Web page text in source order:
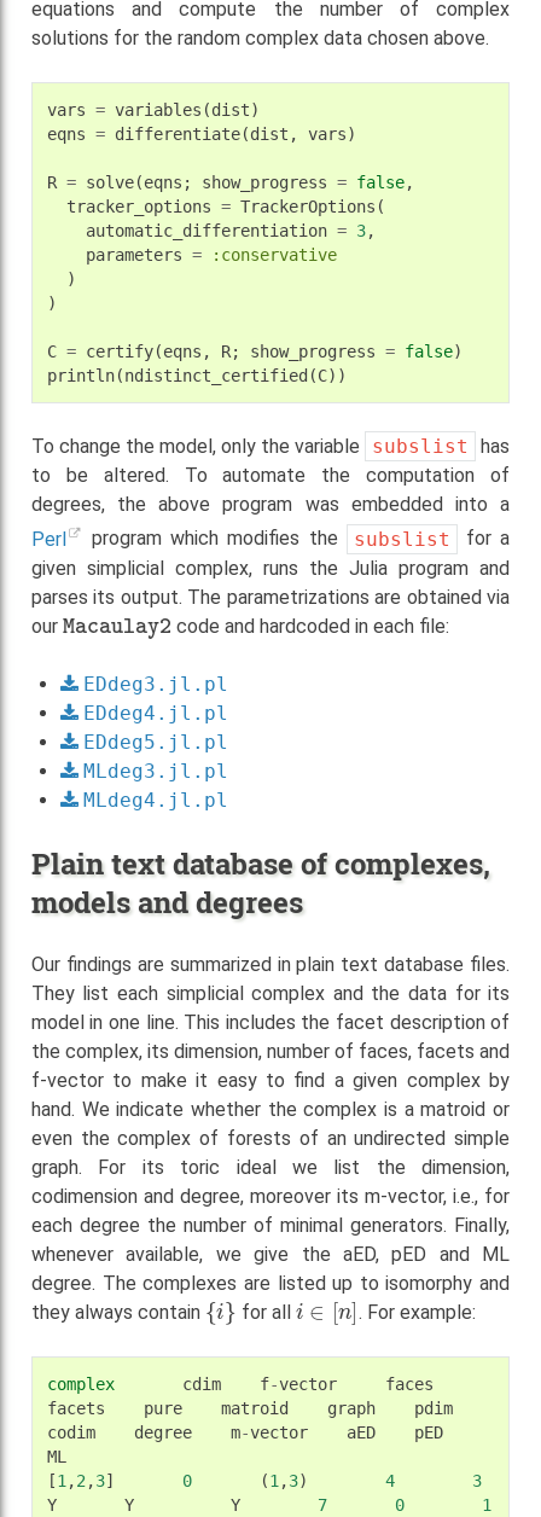
equations and compute the number of complex
solutions for the random complex data chosen above.
vars = variables (dist)
eqns = differentiate(dist , vars)
R = solve(eqns ; show_progress = false,
tracker_options = TrackerOptions (
automatic_differentiation = 3,
parameters =
:conservative
)
)
C = certify(eqns , R; show_progress = false)
println(ndistinct_certified (C))
To change the model, only the variable subslist
has
to be altered. To automate the computation of
degrees, the above program was embedded into a
Perl
program which modifies the subslist
for a
given simplicial complex, runs the Julia program and
parses its output. The parametrizations are obtained via
our
Macaulay2
code and hardcoded in each file:
EDdeg3.jl.pl
EDdeg4.jl.pl
EDdeg5.jl.pl
MLdeg3.jl.pl
MLdeg4.jl.pl
Plain text database of complexes,
models and degrees
Our findings are summarized in plain text database files.
They list each simplicial complex and the data for its
model in one line. This includes the facet description of
the complex, its dimension, number of faces, facets and
f-vector to make it easy to find a given complex by
hand. We indicate whether the complex is a matroid or
even the complex of forests of an undirected simple
graph. For its toric ideal we list the dimension,
codimension and degree, moreover its m-vector, i.e., for
each degree the number of minimal generators. Finally,
whenever available, we give the aED, pED and ML
degree. The complexes are listed up to isomorphy and
they always contain
{i}
for all
i∈[ n]
. For example:
complex cdim f-vector
faces
facets
pure matroid graph
pdim
codim
degree m-vector aED
pED
ML
[1 ,2 ,3] 0 (1 ,3) 4
3
Y
Y Y 7 0
1